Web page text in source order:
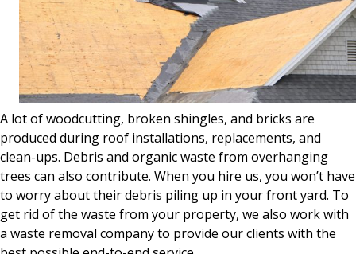
A lot of woodcutting, broken shingles, and bricks are
produced during roof installations, replacements, and
clean-ups. Debris and organic waste from overhanging
trees can also contribute. When you hire us, you won’t have
to worry about their debris piling up in your front yard. To
get rid of the waste from your property, we also work with
a waste removal company to provide our clients with the